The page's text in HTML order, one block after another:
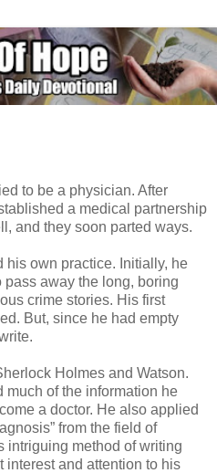
to be a physician. After
a medical partnership
and they soon parted ways.
his own practice. Initially, he
pass away the long, boring
crime stories. His first
But, since he had empty
Holmes and Watson.
much of the information he
a doctor. He also applied
from the field of
intriguing method of writing
interest and attention to his